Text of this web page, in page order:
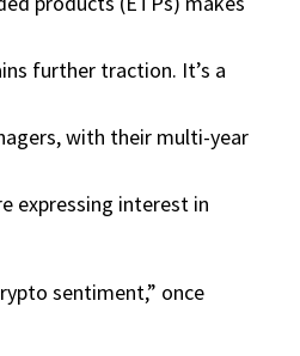
further traction. It’s a
with their multi-year
expressing interest in
sentiment,” once